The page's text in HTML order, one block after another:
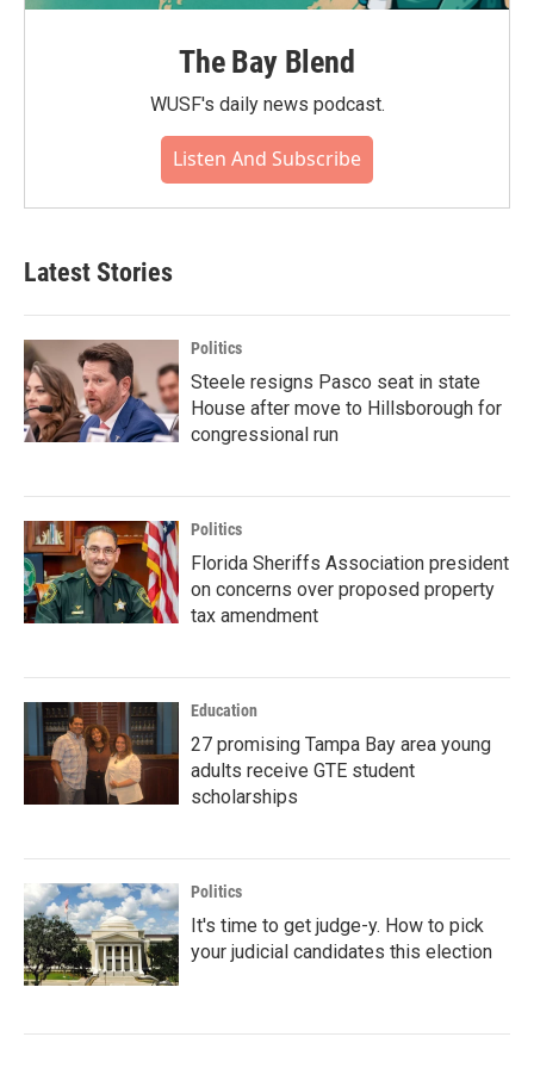
The Bay Blend
WUSF's daily news podcast.
Listen And Subscribe
Latest Stories
Politics
Steele resigns Pasco seat in state
House after move to Hillsborough for
congressional run
Politics
Florida Sheriffs Association president
on concerns over proposed property
tax amendment
Education
27 promising Tampa Bay area young
adults receive GTE student
scholarships
Politics
It's time to get judge-y. How to pick
your judicial candidates this election